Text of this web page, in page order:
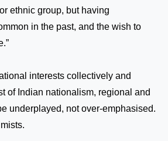
ethnic group, but having
in the past, and the wish to
interests collectively and
of Indian nationalism, regional and
underplayed, not over-emphasised.